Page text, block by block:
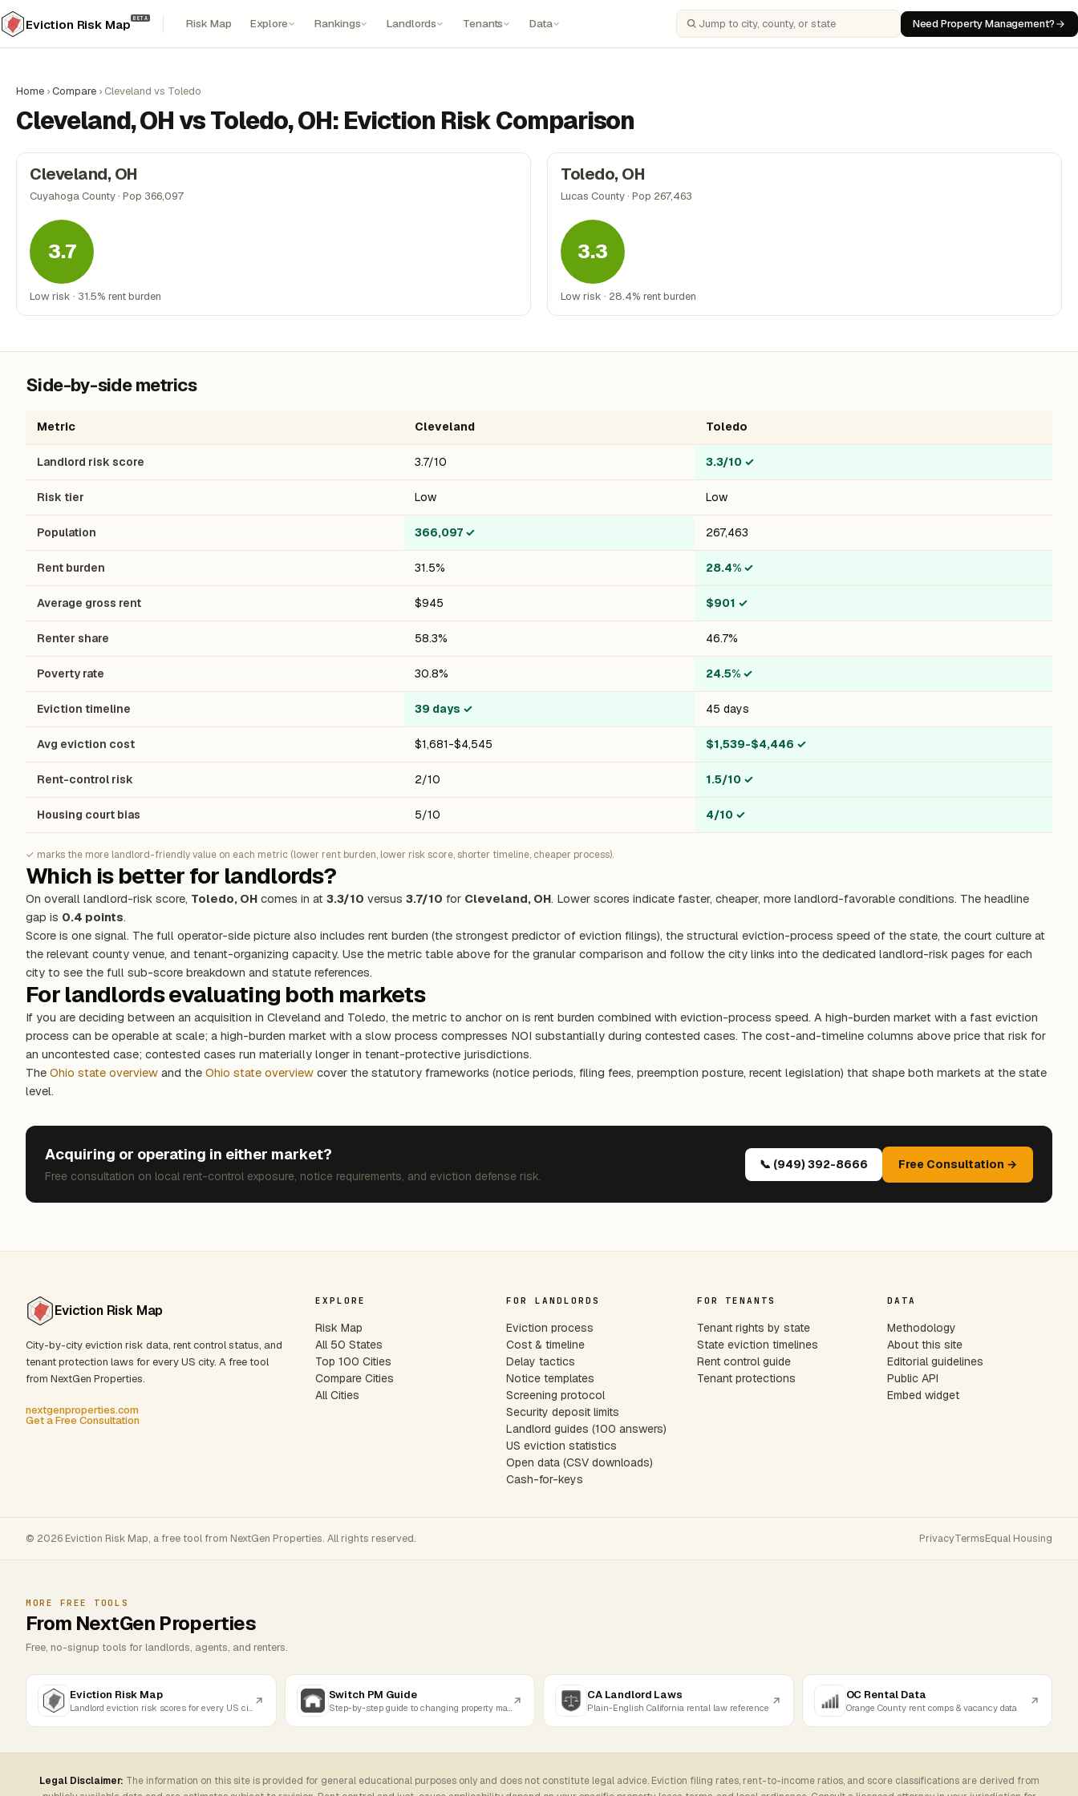
Eviction Risk Map BETA Risk Map Explore Rankings Landlords Tenants Data Search cities, counties, or states Need Property Management?
Home ›Compare › Cleveland vs Toledo
Cleveland, OH vs Toledo, OH: Eviction Risk Comparison
Cleveland, OH
Cuyahoga County · Pop 366,097
3.7
Low risk · 31.5% rent burden
Toledo, OH
Lucas County · Pop 267,463
3.3
Low risk · 28.4% rent burden
Side-by-side metrics
Metric Cleveland Toledo
Landlord risk score 3.7/10 3.3/10 ✓
Risk tier Low Low
Population 366,097 ✓ 267,463
Rent burden 31.5% 28.4% ✓
Average gross rent $945 $901 ✓
Renter share 58.3% 46.7%
Poverty rate 30.8% 24.5% ✓
Eviction timeline 39 days ✓ 45 days
Avg eviction cost $1,681-$4,545 $1,539-$4,446 ✓
Rent-control risk 2/10 1.5/10 ✓
Housing court bias 5/10 4/10 ✓
✓ marks the more landlord-friendly value on each metric (lower rent burden, lower risk score, shorter timeline, cheaper process).
Which is better for landlords?
On overall landlord-risk score, Toledo, OH comes in at 3.3/10 versus 3.7/10 for Cleveland, OH. Lower scores indicate faster, cheaper, more landlord-favorable conditions. The headline
gap is 0.4 points.
Score is one signal. The full operator-side picture also includes rent burden (the strongest predictor of eviction filings), the structural eviction-process speed of the state, the court culture at
the relevant county venue, and tenant-organizing capacity. Use the metric table above for the granular comparison and follow the city links into the dedicated landlord-risk pages for each
city to see the full sub-score breakdown and statute references.
For landlords evaluating both markets
If you are deciding between an acquisition in Cleveland and Toledo, the metric to anchor on is rent burden combined with eviction-process speed. A high-burden market with a fast eviction
process can be operable at scale; a high-burden market with a slow process compresses NOI substantially during contested cases. The cost-and-timeline columns above price that risk for
an uncontested case; contested cases run materially longer in tenant-protective jurisdictions.
The Ohio state overview and the Ohio state overview cover the statutory frameworks (notice periods, filing fees, preemption posture, recent legislation) that shape both markets at the state
level.
Acquiring or operating in either market?
Free consultation on local rent-control exposure, notice requirements, and eviction defense risk.
📞 (949) 392-8666 Free Consultation →
Eviction Risk Map
City-by-city eviction risk data, rent control status, and
tenant protection laws for every US city. A free tool
from NextGen Properties.
nextgenproperties.com
Get a Free Consultation
EXPLORE
Risk Map
All 50 States
Top 100 Cities
Compare Cities
All Cities
FOR LANDLORDS
Eviction process
Cost & timeline
Delay tactics
Notice templates
Screening protocol
Security deposit limits
Landlord guides (100 answers)
US eviction statistics
Open data (CSV downloads)
Cash-for-keys
FOR TENANTS
Tenant rights by state
State eviction timelines
Rent control guide
Tenant protections
DATA
Methodology
About this site
Editorial guidelines
Public API
Embed widget
© 2026 Eviction Risk Map, a free tool from NextGen Properties. All rights reserved. PrivacyTermsEqual Housing
MORE FREE TOOLS
From NextGen Properties
Free, no-signup tools for landlords, agents, and renters.
Eviction Risk Map Switch PM Guide CA Landlord Laws
Plain-English California rental law reference
OC Rental Data
Orange County rent comps & vacancy data
Legal Disclaimer: The information on this site is provided for general educational purposes only and does not constitute legal advice. Eviction filing rates, rent-to-income ratios, and score classifications are derived from